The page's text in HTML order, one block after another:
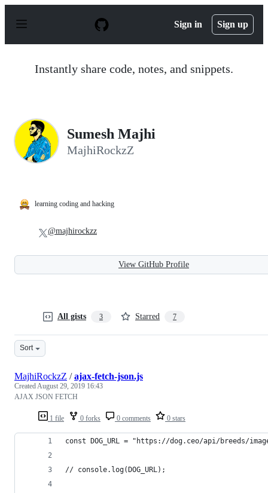
p
Sign in Sign up
Instantly share code, notes, and snippets.
Sumesh Majhi
MajhiRockzZ
learning coding and hacking
@majhirockzz
View GitHub Profile
All gists 3 Starred 7
Sort
1 file 0 forks 0 comments 0 stars
MajhiRockzZ /ajax-fetch-json.js
CreatedAugust 29, 2019 16:43
AJAX JSON FETCH
const DOG_URL = "https://dog.ceo/api/breeds/
// console.log(DOG_URL);